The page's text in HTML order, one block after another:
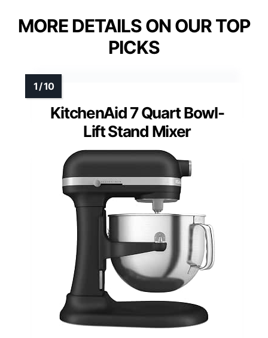
MORE DETAILS ON OUR TOP
PICKS
KitchenAid 7 Quart Bowl-
Lift Stand Mixer